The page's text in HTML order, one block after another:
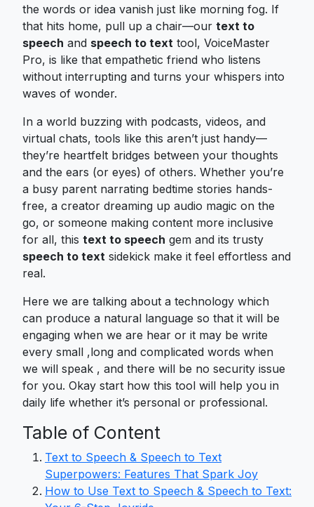
the words or idea vanish just like morning fog. If
that hits home, pull up a chair—our text to
speech and speech to text tool, VoiceMaster
Pro, is like that empathetic friend who listens
without interrupting and turns your whispers into
waves of wonder.
In a world buzzing with podcasts, videos, and
virtual chats, tools like this aren’t just handy—
they’re heartfelt bridges between your thoughts
and the ears (or eyes) of others. Whether you’re
a busy parent narrating bedtime stories hands-
free, a creator dreaming up audio magic on the
go, or someone making content more inclusive
for all, this text to speech gem and its trusty
speech to text sidekick make it feel effortless and
real.
Here we are talking about a technology which
can produce a natural language so that it will be
engaging when we are hear or it may be write
every small ,long and complicated words when
we will speak , and there will be no security issue
for you. Okay start how this tool will help you in
daily life whether it’s personal or professional.
Table of Content
Text to Speech & Speech to Text
Superpowers: Features That Spark Joy
How to Use Text to Speech & Speech to Text: